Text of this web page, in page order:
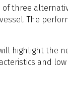
three
The
highlight
and